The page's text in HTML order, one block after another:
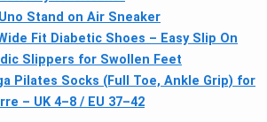
Stand on Air Sneaker
Fit Diabetic Shoes – Easy Slip On
Slippers for Swollen Feet
Pilates Socks (Full Toe, Ankle Grip) for
– UK 4–8 / EU 37–42